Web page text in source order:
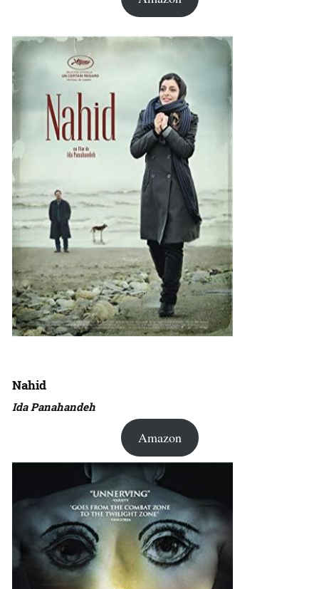
Nahid
Ida Panahandeh
Amazon